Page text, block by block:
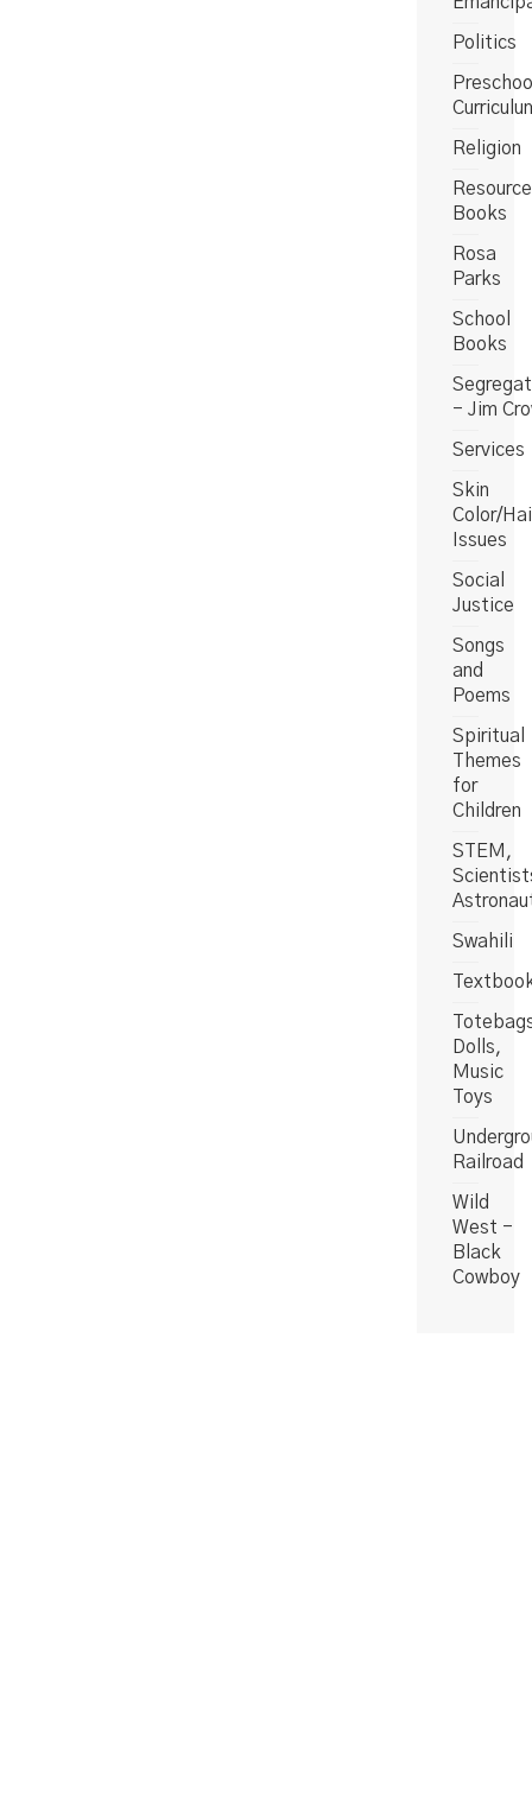
Politics
Religion
Resource
Books
Rosa
Parks
School
Books
- Jim
Services
Skin
Color/
Issues
Social
Justice
Songs
and
Poems
Spiritual
Themes
for
Children
STEM,
Swahili
Dolls,
Music
Toys
Railroad
Wild
West -
Black
Cowboy